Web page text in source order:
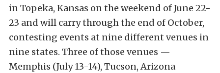
in Topeka, Kansas on the weekend of June 22-
23 and will carry through the end of October,
contesting events at nine different venues in
nine states. Three of those venues —
Memphis (July 13-14), Tucson, Arizona